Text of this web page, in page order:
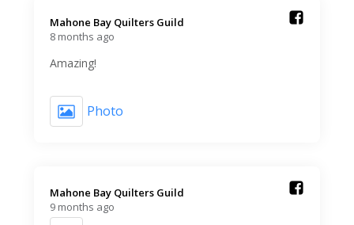
Mahone Bay Quilters Guild️
8 months ago
Amazing!
Photo
Mahone Bay Quilters Guild️
9 months ago